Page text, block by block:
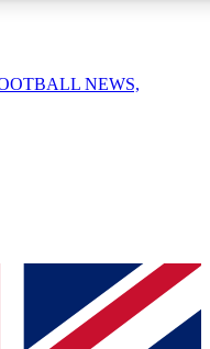
enter your email below
and sign you
NEWS,